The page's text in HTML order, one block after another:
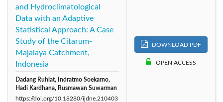
and Hydroclimatological
Data with an Adaptive
Statistical Approach: A Case
Study of the Citarum-
Majalaya Catchment,
Indonesia
Dadang Ruhiat, Indratmo Soekarno,
Hadi Kardhana, Rusmawan Suwarman
https://doi.org/10.18280/ijdne.210403
DOWNLOAD PDF
OPEN ACCESS